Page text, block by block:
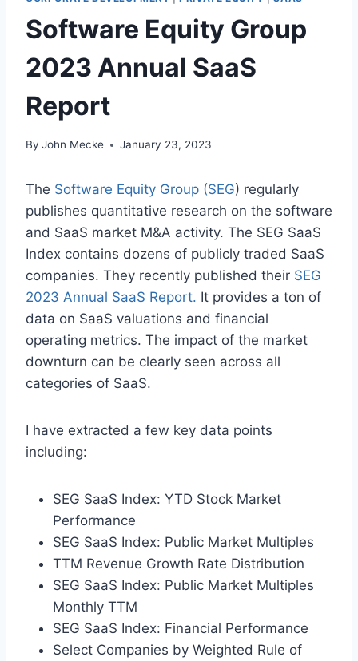
Software Equity Group
2023 Annual SaaS
Report
By John Mecke January 23, 2023
The Software Equity Group (SEG) regularly
publishes quantitative research on the software
and SaaS market M&A activity. The SEG SaaS
Index contains dozens of publicly traded SaaS
companies. They recently published their SEG
2023 Annual SaaS Report. It provides a ton of
data on SaaS valuations and financial
operating metrics. The impact of the market
downturn can be clearly seen across all
categories of SaaS.
I have extracted a few key data points
including:
SEG SaaS Index: YTD Stock Market
Performance
SEG SaaS Index: Public Market Multiples
TTM Revenue Growth Rate Distribution
SEG SaaS Index: Public Market Multiples
Monthly TTM
SEG SaaS Index: Financial Performance
Select Companies by Weighted Rule of